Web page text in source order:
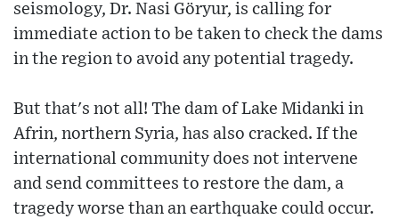
seismology, Dr. Nasi Göryur, is calling for
immediate action to be taken to check the dams
in the region to avoid any potential tragedy.
But that's not all! The dam of Lake Midanki in
Afrin, northern Syria, has also cracked. If the
international community does not intervene
and send committees to restore the dam, a
tragedy worse than an earthquake could occur.